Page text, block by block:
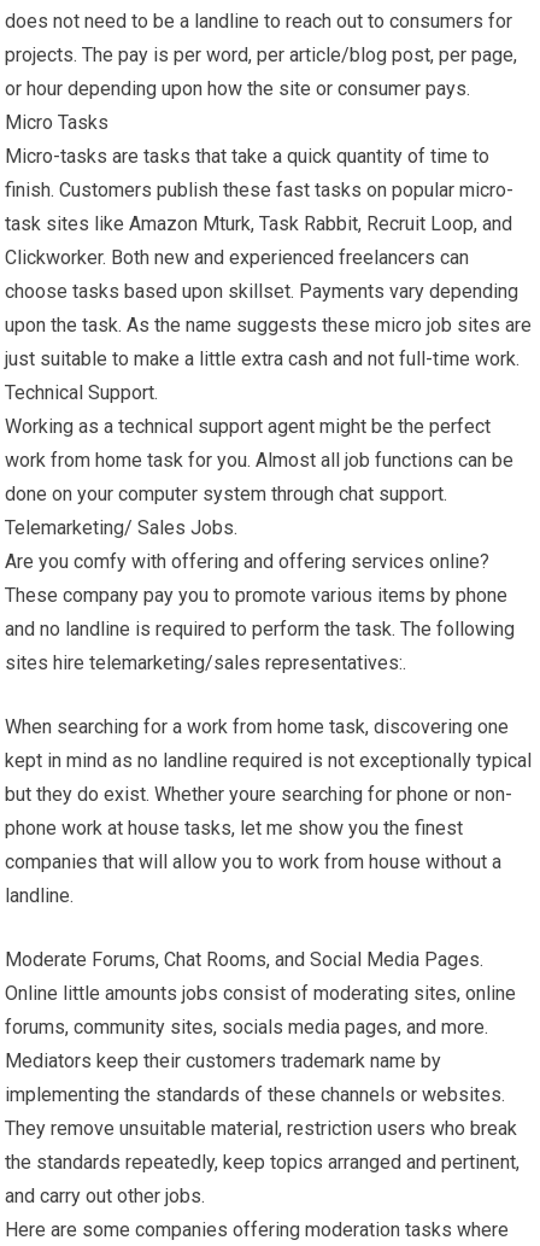
does not need to be a landline to reach out to consumers for
projects. The pay is per word, per article/blog post, per page,
or hour depending upon how the site or consumer pays.
Micro Tasks
Micro-tasks are tasks that take a quick quantity of time to
finish. Customers publish these fast tasks on popular micro-
task sites like Amazon Mturk, Task Rabbit, Recruit Loop, and
Clickworker. Both new and experienced freelancers can
choose tasks based upon skillset. Payments vary depending
upon the task. As the name suggests these micro job sites are
just suitable to make a little extra cash and not full-time work.
Technical Support.
Working as a technical support agent might be the perfect
work from home task for you. Almost all job functions can be
done on your computer system through chat support.
Telemarketing/ Sales Jobs.
Are you comfy with offering and offering services online?
These company pay you to promote various items by phone
and no landline is required to perform the task. The following
sites hire telemarketing/sales representatives:.
When searching for a work from home task, discovering one
kept in mind as no landline required is not exceptionally typical
but they do exist. Whether youre searching for phone or non-
phone work at house tasks, let me show you the finest
companies that will allow you to work from house without a
landline.
Moderate Forums, Chat Rooms, and Social Media Pages.
Online little amounts jobs consist of moderating sites, online
forums, community sites, socials media pages, and more.
Mediators keep their customers trademark name by
implementing the standards of these channels or websites.
They remove unsuitable material, restriction users who break
the standards repeatedly, keep topics arranged and pertinent,
and carry out other jobs.
Here are some companies offering moderation tasks where